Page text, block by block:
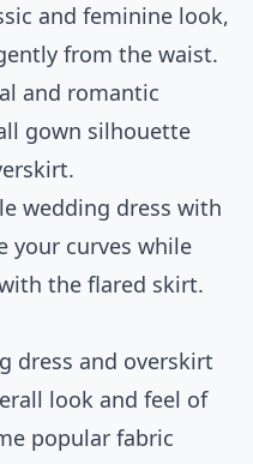
and feminine look,
from the waist.
and romantic
gown silhouette
wedding dress with
your curves while
the flared skirt.
dress and overskirt
look and feel of
popular fabric